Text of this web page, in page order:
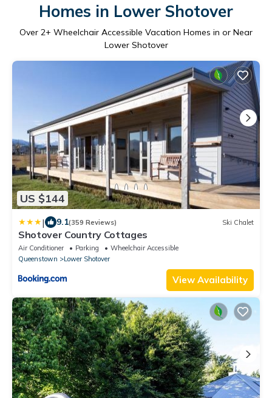
Homes in Lower Shotover
Over 2+ Wheelchair Accessible Vacation Homes in or Near
Lower Shotover
US $144
| 9.1(359 Reviews) Ski Chalet
Shotover Country Cottages
Air Conditioner Parking
Wheelchair Accessible
Queenstown
Lower Shotover
View Availability